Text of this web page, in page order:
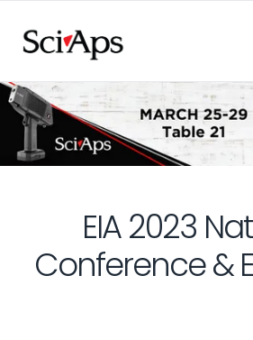
EIA 2023
Conference &